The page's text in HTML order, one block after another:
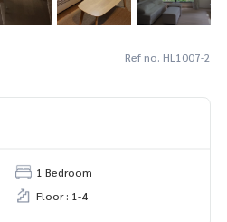
Ref no. HL1007-2
1 Bedroom
Floor : 1-4